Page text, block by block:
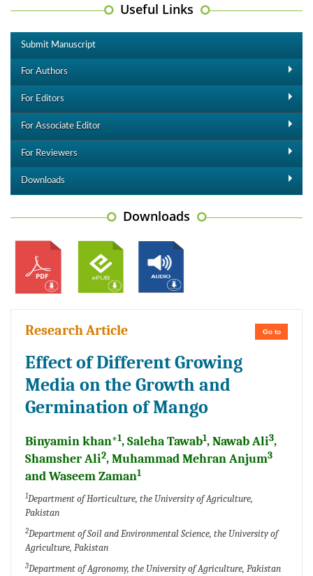
Useful Links
Submit Manuscript
For Authors
For Editors
For Associate Editor
For Reviewers
Downloads
Downloads
Go to
Research Article
Effect of Different Growing
Media on the Growth and
Germination of Mango
Binyamin khan*1, Saleha Tawab1, Nawab Ali3,
Shamsher Ali2, Muhammad Mehran Anjum3
and Waseem Zaman1
1Department of Horticulture, the University of Agriculture,
Pakistan
2Department of Soil and Environmental Science, the University of
Agriculture, Pakistan
3Department of Agronomy, the University of Agriculture, Pakistan